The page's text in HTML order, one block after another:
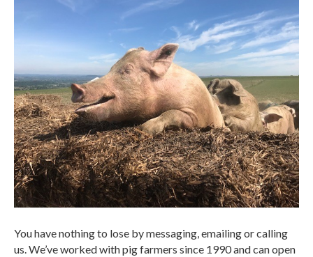
You have nothing to lose by messaging, emailing or calling
us. We’ve worked with pig farmers since 1990 and can open